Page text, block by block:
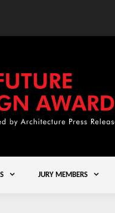
JURY MEMBERS